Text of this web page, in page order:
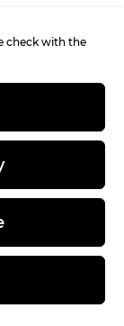
check with the